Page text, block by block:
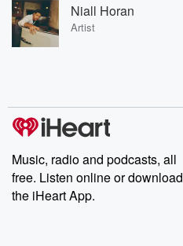
Niall Horan
Artist
Music, radio and podcasts, all
free. Listen online or download
the iHeart App.